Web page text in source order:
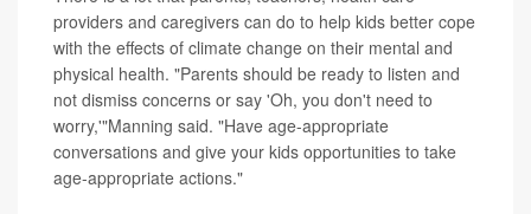
providers and caregivers can do to help kids better cope
with the effects of climate change on their mental and
physical health. "Parents should be ready to listen and
not dismiss concerns or say 'Oh, you don't need to
worry,'"Manning said. "Have age-appropriate
conversations and give your kids opportunities to take
age-appropriate actions."